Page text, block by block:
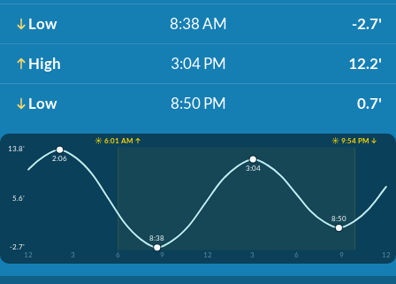
Low 8:38 AM -2.7'
High 3:04 PM 12.2'
Low 8:50 PM 0.7'
☀️ 6:01 AM ↑
☀️ 9:54 PM ↓
13.8'
5.6'
-2.7'
12
3 6 9 12 3 6 9 12
2:06
8:38
3:04
8:50